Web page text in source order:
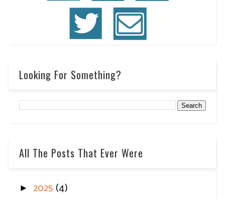
Looking For Something?
All The Posts That Ever Were
► 2025 (4)